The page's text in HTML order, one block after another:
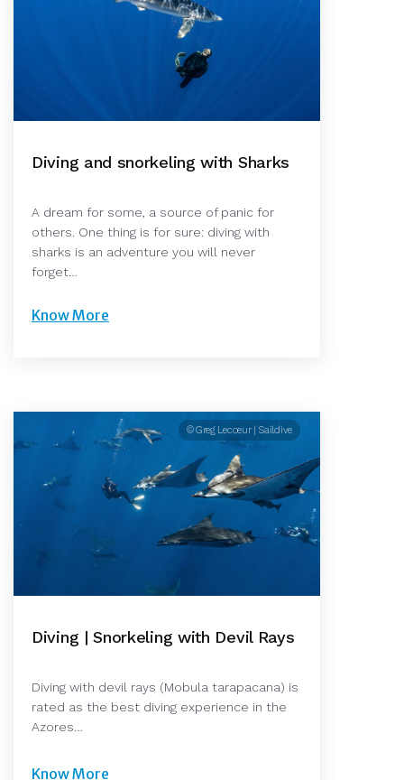
Diving and snorkeling with Sharks
A dream for some, a source of panic for
others. One thing is for sure: diving with
sharks is an adventure you will never
forget…
Know More
© Greg Lecoeur | Saildive
Diving | Snorkeling with Devil Rays
Diving with devil rays (Mobula tarapacana) is
rated as the best diving experience in the
Azores…
Know More